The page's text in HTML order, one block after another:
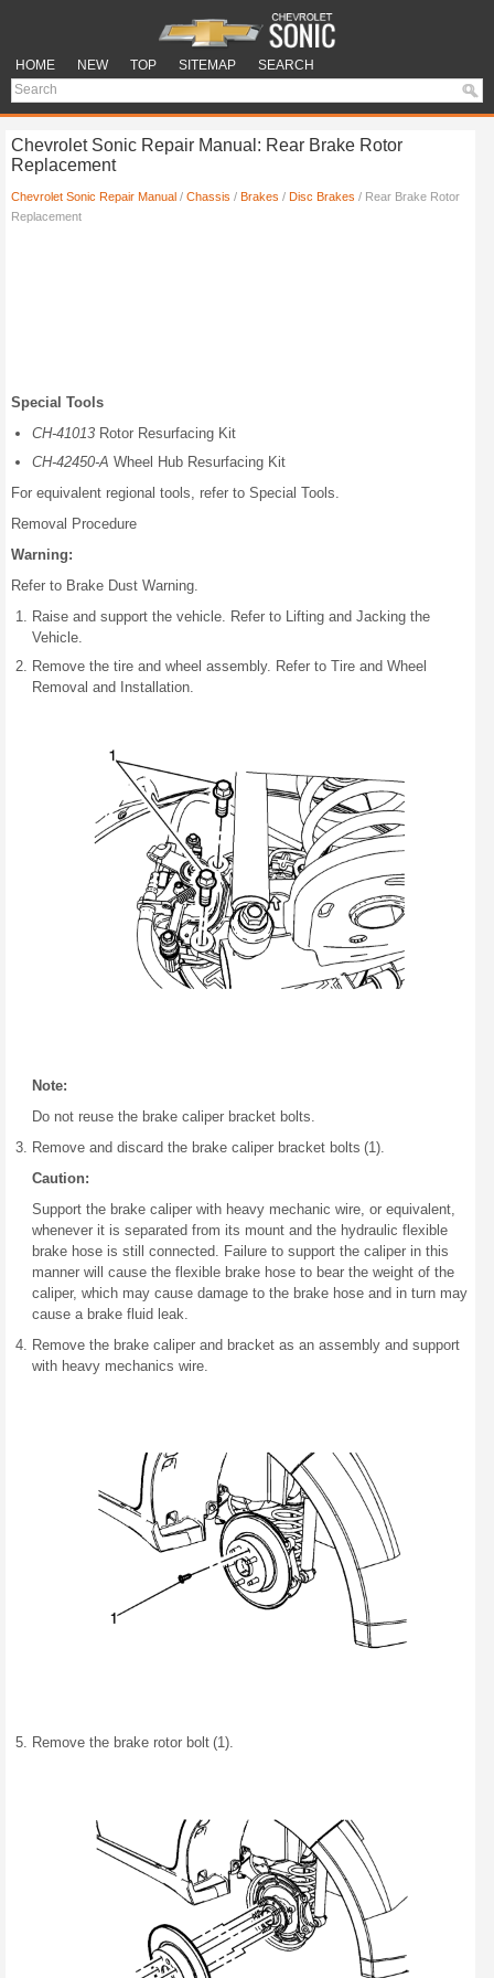
HOME NEW TOP SITEMAP SEARCH
Chevrolet Sonic Repair Manual: Rear Brake Rotor
Replacement
Chevrolet Sonic Repair Manual / Chassis / Brakes / Disc Brakes / Rear Brake Rotor
Replacement
Special Tools
CH-41013 Rotor Resurfacing Kit
CH-42450-A Wheel Hub Resurfacing Kit
For equivalent regional tools, refer to Special Tools.
Removal Procedure
Warning:
Refer to Brake Dust Warning.
Raise and support the vehicle. Refer to Lifting and Jacking the
Vehicle.
Remove the tire and wheel assembly. Refer to Tire and Wheel
Removal and Installation.
Note:
Do not reuse the brake caliper bracket bolts.
Remove and discard the brake caliper bracket bolts (1).
Caution:
Support the brake caliper with heavy mechanic wire, or equivalent,
whenever it is separated from its mount and the hydraulic flexible
brake hose is still connected. Failure to support the caliper in this
manner will cause the flexible brake hose to bear the weight of the
caliper, which may cause damage to the brake hose and in turn may
cause a brake fluid leak.
Remove the brake caliper and bracket as an assembly and support
with heavy mechanics wire.
Remove the brake rotor bolt (1).